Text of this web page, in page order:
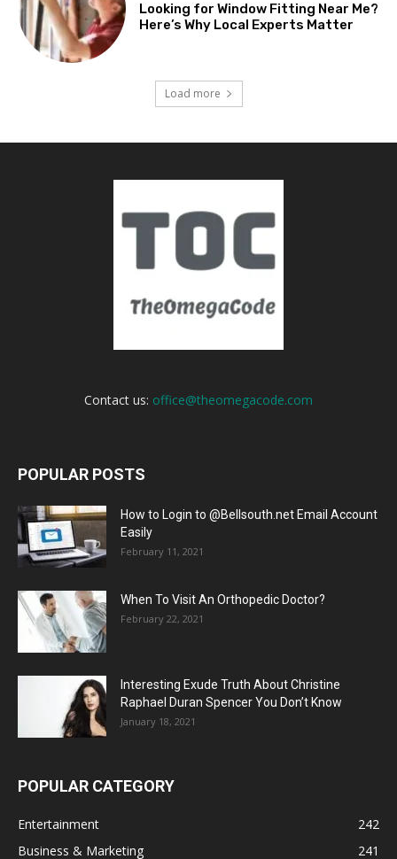
Looking for Window Fitting Near Me?
Here’s Why Local Experts Matter
Load more
Contact us: office@theomegacode.com
POPULAR POSTS
How to Login to @Bellsouth.net Email Account
Easily
February 11, 2021
When To Visit An Orthopedic Doctor?
February 22, 2021
Interesting Exude Truth About Christine
Raphael Duran Spencer You Don’t Know
January 18, 2021
POPULAR CATEGORY
Entertainment
242
Business & Marketing
241